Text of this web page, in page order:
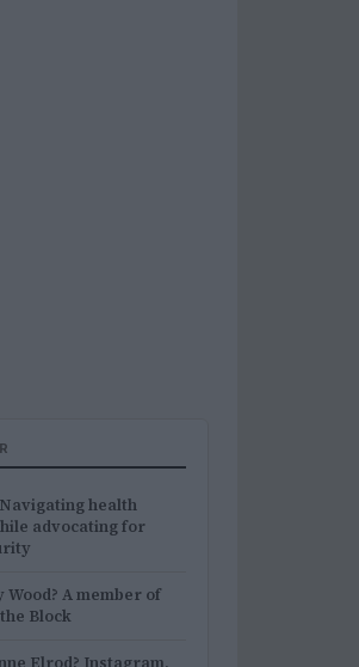
health
advocating for
Wood? A member of
Block
Elrod? Instagram,